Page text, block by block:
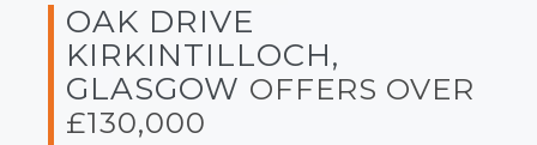
OAK DRIVE
KIRKINTILLOCH,
GLASGOW OFFERS OVER
£130,000